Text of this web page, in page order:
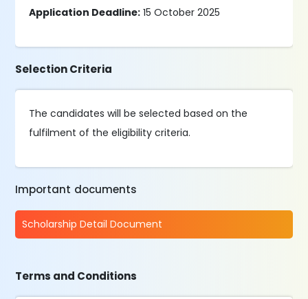
Application Deadline: 15 October 2025
Selection Criteria
The candidates will be selected based on the
fulfilment of the eligibility criteria.
Important documents
Scholarship Detail Document
Terms and Conditions